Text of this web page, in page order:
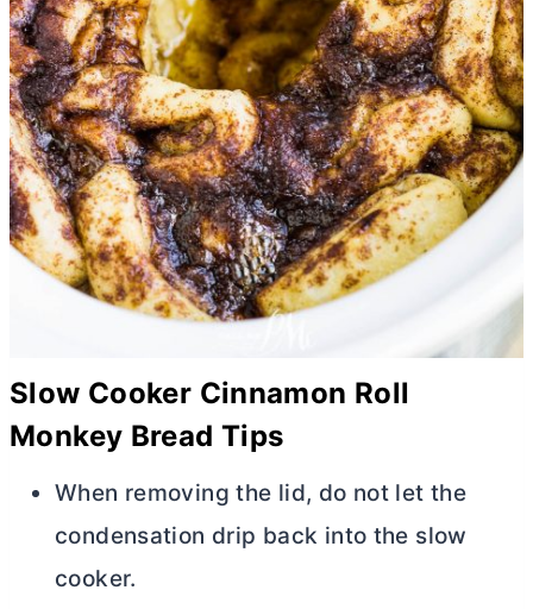
Slow Cooker Cinnamon Roll
Monkey Bread Tips
When removing the lid, do not let the
condensation drip back into the slow
cooker.